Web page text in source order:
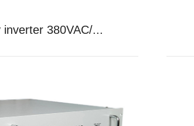
inverter 380VAC/...